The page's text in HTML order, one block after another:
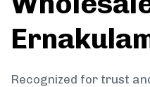
Recognized for trust